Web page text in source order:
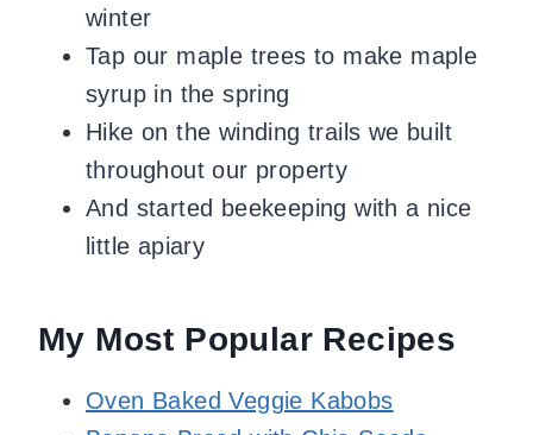
winter
Tap our maple trees to make maple
syrup in the spring
Hike on the winding trails we built
throughout our property
And started beekeeping with a nice
little apiary
My Most Popular Recipes
Oven Baked Veggie Kabobs